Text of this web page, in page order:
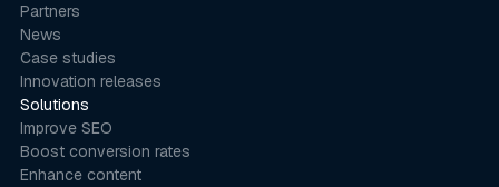
Solutions
Improve SEO
Boost conversion rates
Enhance content
Partners
News
Case studies
Innovation releases